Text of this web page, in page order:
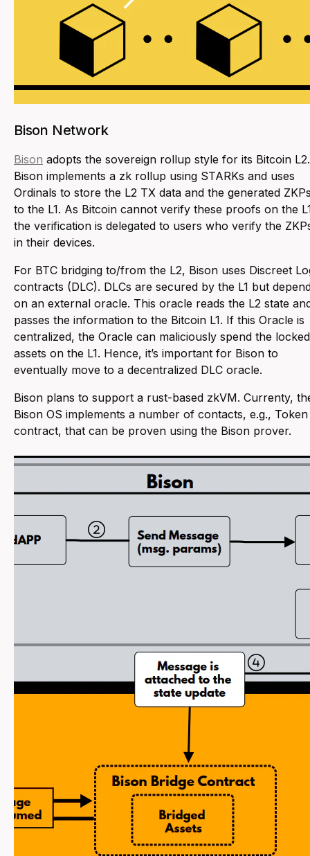
Bison Network
Bison adopts the sovereign rollup style for its Bitcoin L2.
Bison implements a zk rollup using STARKs and uses
Ordinals to store the L2 TX data and the generated
to the L1. As Bitcoin cannot verify these proofs on the
the verification is delegated to users who verify the
in their devices.
For BTC bridging to/from the L2, Bison uses Discreet
contracts (DLC). DLCs are secured by the L1 but
on an external oracle. This oracle reads the L2 state
passes the information to the Bitcoin L1. If this Oracle is
centralized, the Oracle can maliciously spend the locked
assets on the L1. Hence, it’s important for Bison to
eventually move to a decentralized DLC oracle.
Bison plans to support a rust-based zkVM. Currenty,
Bison OS implements a number of contacts, e.g., Token
contract, that can be proven using the Bison prover.